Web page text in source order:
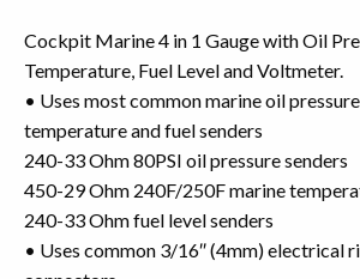
Cockpit Marine 4 in 1 Gauge with Oil
Temperature, Fuel Level and Voltmeter.
• Uses most common marine oil
temperature and fuel senders
240-33 Ohm 80PSI oil pressure senders
450-29 Ohm 240F/250F marine
240-33 Ohm fuel level senders
• Uses common 3/16″ (4mm) electrical